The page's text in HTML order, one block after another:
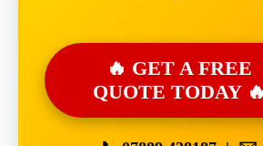
🔥 GET A FREE
QUOTE TODAY 🔥